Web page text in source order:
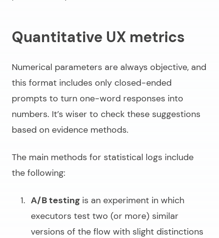
Quantitative UX metrics
Numerical parameters are always objective, and
this format includes only closed-ended
prompts to turn one-word responses into
numbers. It’s wiser to check these suggestions
based on evidence methods.
The main methods for statistical logs include
the following:
A/B testing is an experiment in which
executors test two (or more) similar
versions of the flow with slight distinctions